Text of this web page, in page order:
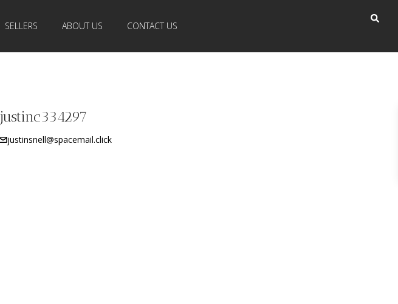
SELLERS ABOUT US CONTACT US
justinc334297
justinsnell@spacemail.click